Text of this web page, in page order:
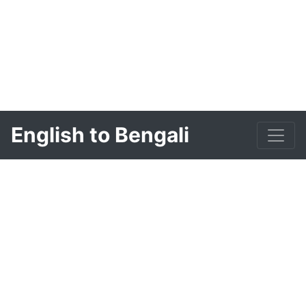
English to Bengali